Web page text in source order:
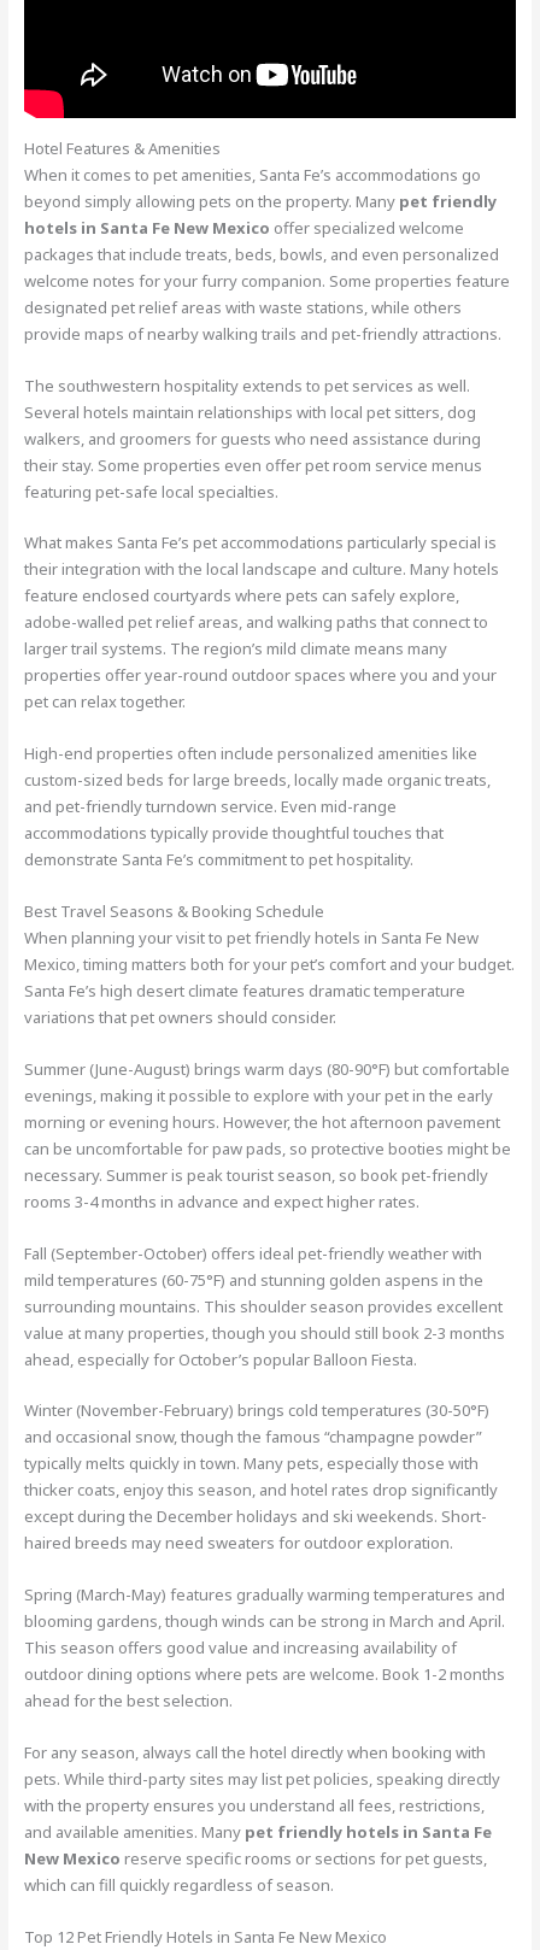
Hotel Features & Amenities
When it comes to pet amenities, Santa Fe’s accommodations go
beyond simply allowing pets on the property. Many pet friendly
hotels in Santa Fe New Mexico offer specialized welcome
packages that include treats, beds, bowls, and even personalized
welcome notes for your furry companion. Some properties feature
designated pet relief areas with waste stations, while others
provide maps of nearby walking trails and pet-friendly attractions.
The southwestern hospitality extends to pet services as well.
Several hotels maintain relationships with local pet sitters, dog
walkers, and groomers for guests who need assistance during
their stay. Some properties even offer pet room service menus
featuring pet-safe local specialties.
What makes Santa Fe’s pet accommodations particularly special is
their integration with the local landscape and culture. Many hotels
feature enclosed courtyards where pets can safely explore,
adobe-walled pet relief areas, and walking paths that connect to
larger trail systems. The region’s mild climate means many
properties offer year-round outdoor spaces where you and your
pet can relax together.
High-end properties often include personalized amenities like
custom-sized beds for large breeds, locally made organic treats,
and pet-friendly turndown service. Even mid-range
accommodations typically provide thoughtful touches that
demonstrate Santa Fe’s commitment to pet hospitality.
Best Travel Seasons & Booking Schedule
When planning your visit to pet friendly hotels in Santa Fe New
Mexico, timing matters both for your pet’s comfort and your budget.
Santa Fe’s high desert climate features dramatic temperature
variations that pet owners should consider.
Summer (June-August) brings warm days (80-90°F) but comfortable
evenings, making it possible to explore with your pet in the early
morning or evening hours. However, the hot afternoon pavement
can be uncomfortable for paw pads, so protective booties might be
necessary. Summer is peak tourist season, so book pet-friendly
rooms 3-4 months in advance and expect higher rates.
Fall (September-October) offers ideal pet-friendly weather with
mild temperatures (60-75°F) and stunning golden aspens in the
surrounding mountains. This shoulder season provides excellent
value at many properties, though you should still book 2-3 months
ahead, especially for October’s popular Balloon Fiesta.
Winter (November-February) brings cold temperatures (30-50°F)
and occasional snow, though the famous “champagne powder”
typically melts quickly in town. Many pets, especially those with
thicker coats, enjoy this season, and hotel rates drop significantly
except during the December holidays and ski weekends. Short-
haired breeds may need sweaters for outdoor exploration.
Spring (March-May) features gradually warming temperatures and
blooming gardens, though winds can be strong in March and April.
This season offers good value and increasing availability of
outdoor dining options where pets are welcome. Book 1-2 months
ahead for the best selection.
For any season, always call the hotel directly when booking with
pets. While third-party sites may list pet policies, speaking directly
with the property ensures you understand all fees, restrictions,
and available amenities. Many pet friendly hotels in Santa Fe
New Mexico reserve specific rooms or sections for pet guests,
which can fill quickly regardless of season.
Top 12 Pet Friendly Hotels in Santa Fe New Mexico